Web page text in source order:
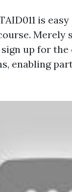
is
Merely
sign up for
enabling